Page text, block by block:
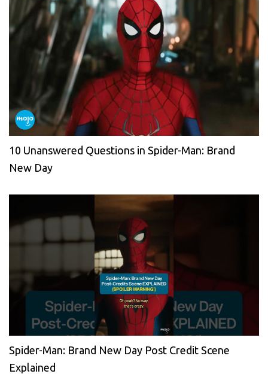
10 Unanswered Questions in Spider-Man: Brand
New Day
Spider-Man: Brand New Day Post Credit Scene
Explained